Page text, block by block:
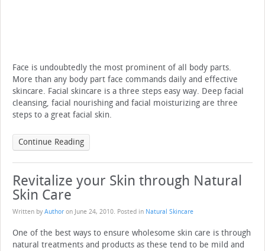
Face is undoubtedly the most prominent of all body parts.
More than any body part face commands daily and effective
skincare. Facial skincare is a three steps easy way. Deep facial
cleansing, facial nourishing and facial moisturizing are three
steps to a great facial skin.
Continue Reading
Revitalize your Skin through Natural
Skin Care
Written by Author on June 24, 2010. Posted in Natural Skincare
One of the best ways to ensure wholesome skin care is through
natural treatments and products as these tend to be mild and